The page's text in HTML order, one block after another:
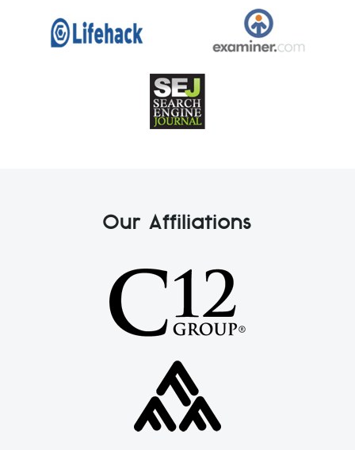
Our Affiliations